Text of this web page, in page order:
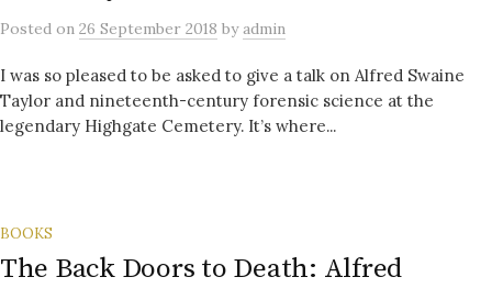
Posted on 26 September 2018 byadmin
I was so pleased to be asked to give a talk on Alfred Swaine
Taylor and nineteenth-century forensic science at the
legendary Highgate Cemetery. It’s where...
BOOKS
The Back Doors to Death: Alfred